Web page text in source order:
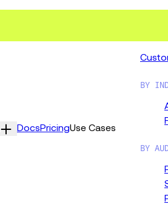
DocsPricingUse Cases
BY
BY